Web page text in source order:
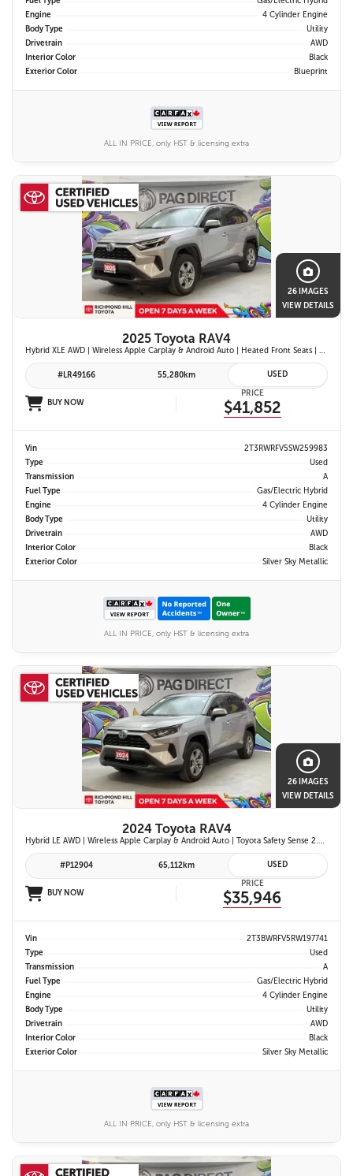
Engine
4 Cylinder Engine
Body Type
Utility
Drivetrain
AWD
Interior Color
Black
Exterior Color
Blueprint
ALL IN PRICE, only HST & licensing extra
26 IMAGES
VIEW DETAILS
2025 Toyota RAV4
Hybrid XLE AWD | Wireless Apple Carplay & Android Auto | Heated Front Seats | Blind Spot Monitor w/ Rcta | Dual-Zone Climate Control | Toyota Safety Sense 2.5 |
#LR49166 55,280km USED
BUY NOW
PRICE
$41,852
Vin
2T3RWRFV5SW259983
Type
Used
Transmission
A
Fuel Type
Gas/Electric Hybrid
Engine
4 Cylinder Engine
Body Type
Utility
Drivetrain
AWD
Interior Color
Black
Exterior Color
Silver Sky Metallic
ALL IN PRICE, only HST & licensing extra
26 IMAGES
VIEW DETAILS
2024 Toyota RAV4
Hybrid LE AWD | Wireless Apple Carplay & Android Auto | Toyota Safety Sense 2.5 | Adaptive Cruise Control | Heated Front Seats | Blind Spot Monitor w/ Rcta |
#P12904 65,112km USED
BUY NOW
PRICE
$35,946
Vin
2T3BWRFV5RW197741
Type
Used
Transmission
A
Fuel Type
Gas/Electric Hybrid
Engine
4 Cylinder Engine
Body Type
Utility
Drivetrain
AWD
Interior Color
Black
Exterior Color
Silver Sky Metallic
ALL IN PRICE, only HST & licensing extra